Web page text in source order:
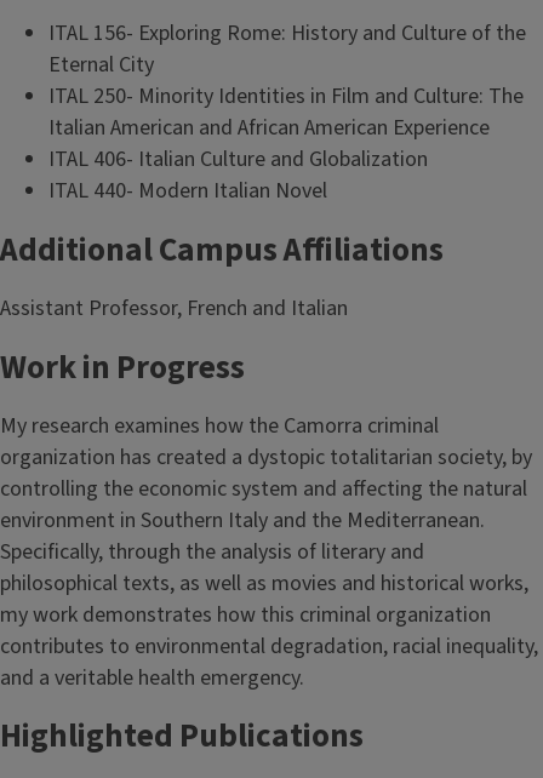
ITAL 156- Exploring Rome: History and Culture of the
Eternal City
ITAL 250- Minority Identities in Film and Culture: The
Italian American and African American Experience
ITAL 406- Italian Culture and Globalization
ITAL 440- Modern Italian Novel
Additional Campus Affiliations
Assistant Professor, French and Italian
Work in Progress
My research examines how the Camorra criminal
organization has created a dystopic totalitarian society, by
controlling the economic system and affecting the natural
environment in Southern Italy and the Mediterranean.
Specifically, through the analysis of literary and
philosophical texts, as well as movies and historical works,
my work demonstrates how this criminal organization
contributes to environmental degradation, racial inequality,
and a veritable health emergency.
Highlighted Publications